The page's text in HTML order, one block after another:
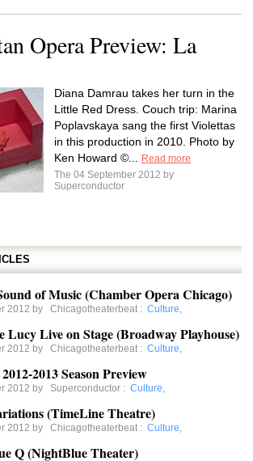
Opera Preview: La
Diana Damrau takes her turn in the
Little Red Dress. Couch trip: Marina
Poplavskaya sang the first Violettas
in this production in 2010. Photo by
Ken Howard ©...
Read more
The 04 September 2012 by
Superconductor
of Music (Chamber Opera Chicago)
2012 by Chicagotheaterbeat : Culture,
Lucy Live on Stage (Broadway Playhouse)
2012 by Chicagotheaterbeat : Culture,
2013 Season Preview
2012 by Superconductor : Culture,
(TimeLine Theatre)
2012 by Chicagotheaterbeat : Culture,
Q (NightBlue Theater)